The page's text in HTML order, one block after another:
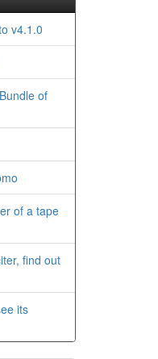
v4.1.0
of
of a tape
find out
its